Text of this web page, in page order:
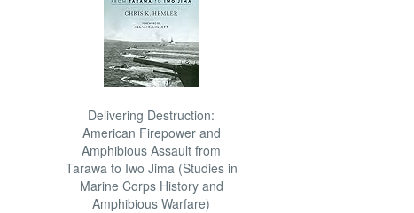
Delivering Destruction:
American Firepower and
Amphibious Assault from
Tarawa to Iwo Jima (Studies in
Marine Corps History and
Amphibious Warfare)